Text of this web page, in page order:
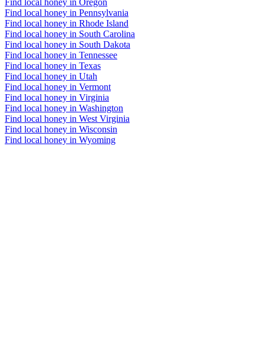
Find local honey in Pennsylvania
Find local honey in Rhode Island
Find local honey in South Carolina
Find local honey in South Dakota
Find local honey in Tennessee
Find local honey in Texas
Find local honey in Utah
Find local honey in Vermont
Find local honey in Virginia
Find local honey in Washington
Find local honey in West Virginia
Find local honey in Wisconsin
Find local honey in Wyoming